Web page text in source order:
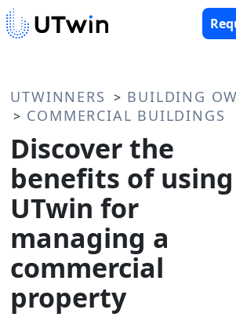
UTWINNERS > BUILDING
> COMMERCIAL BUILDINGS
Discover the
benefits of using
UTwin for
managing a
commercial
property